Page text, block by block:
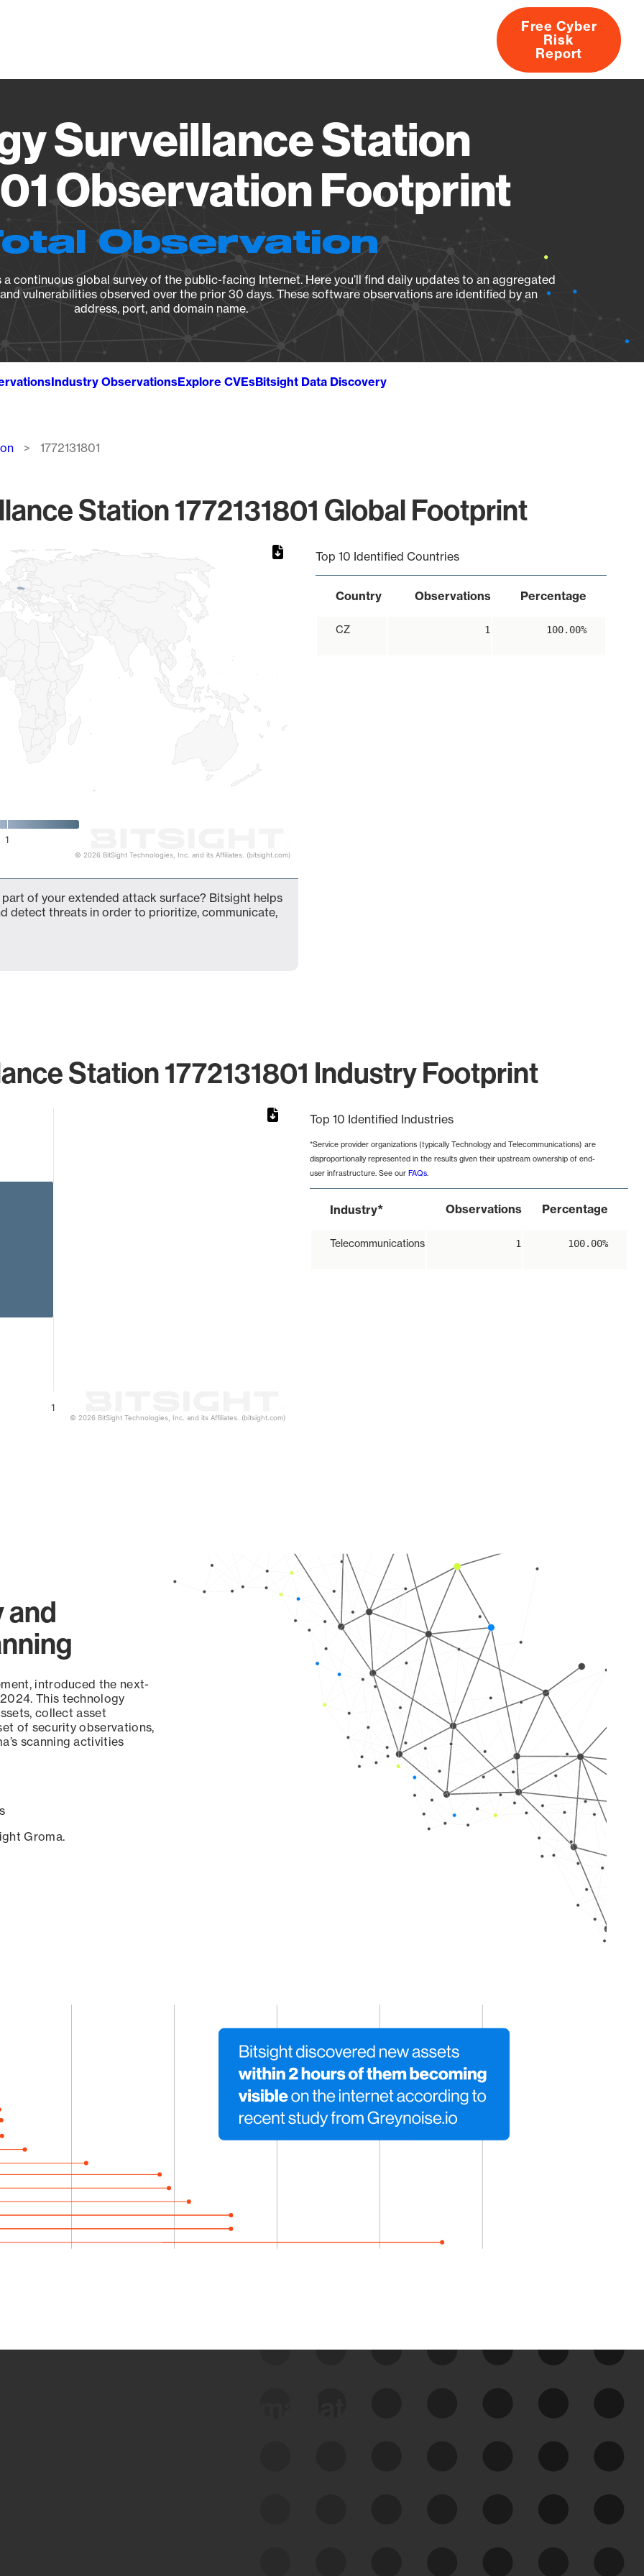
About
Free Cyber
Risk
Report
Surveillance Station
Observation Footprint
Observation
continuous global survey of the public-facing Internet. Here you’ll find daily updates to an aggregated
vulnerabilities observed over the prior 30 days. These software observations are identified by an
address, port, and domain name.
Industry ObservationsExplore CVEsBitsight Data Discovery
1772131801
Station 1772131801 Global Footprint
1
© 2026 BitSight Technologies, Inc. and its Affiliates. (bitsight.com)
Top 10 Identified Countries
Country Observations Percentage
CZ 1 100.00%
part of your extended attack surface? Bitsight helps
detect threats in order to prioritize, communicate,
Station 1772131801 Industry Footprint
1
© 2026 BitSight Technologies, Inc. and its Affiliates. (bitsight.com)
Top 10 Identified Industries
*Service provider organizations (typically Technology and Telecommunications) are
disproportionally represented in the results given their upstream ownership of end-
user infrastructure. See our FAQs.
Industry* Observations Percentage
Telecommunications 1 100.00%
and
introduced the next-
This technology
collect asset
of security observations,
scanning activities
Groma.